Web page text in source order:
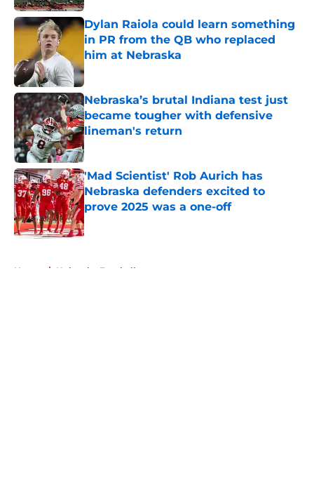
Dylan Raiola could learn something
in PR from the QB who replaced
him at Nebraska
Published by on Invalid Date
Nebraska’s brutal Indiana test just
became tougher with defensive
lineman's return
Published by on Invalid Date
'Mad Scientist' Rob Aurich has
Nebraska defenders excited to
prove 2025 was a one-off
Published by on Invalid Date
Home / Nebraska Football